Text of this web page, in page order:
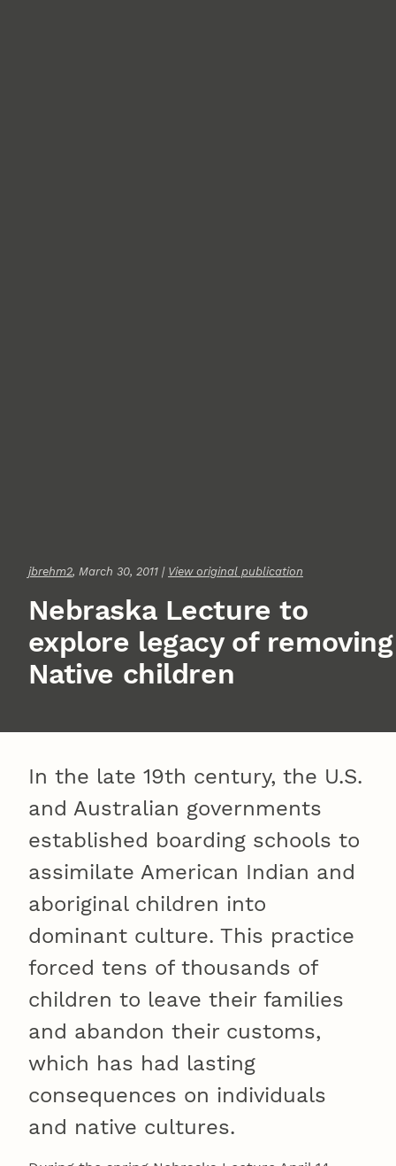
jbrehm2, March 30, 2011 | View original publication
Nebraska Lecture to
explore legacy of removing
Native children
In the late 19th century, the U.S.
and Australian governments
established boarding schools to
assimilate American Indian and
aboriginal children into
dominant culture. This practice
forced tens of thousands of
children to leave their families
and abandon their customs,
which has had lasting
consequences on individuals
and native cultures.